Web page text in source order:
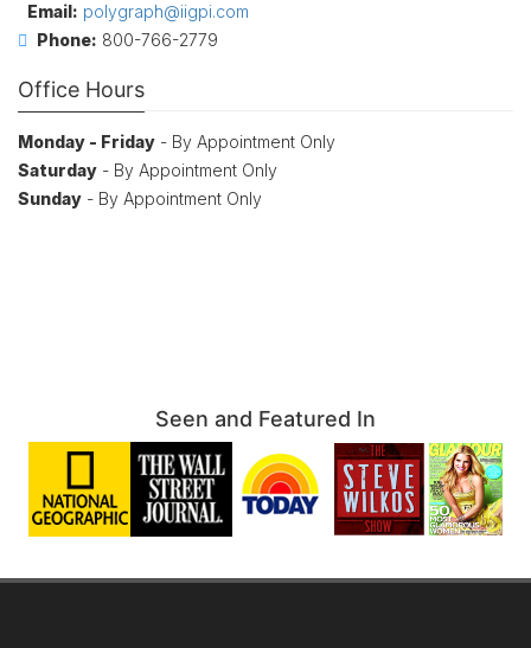
Email: polygraph@iigpi.com
Phone: 800-766-2779
Office Hours
Monday - Friday - By Appointment Only
Saturday - By Appointment Only
Sunday - By Appointment Only
Seen and Featured In